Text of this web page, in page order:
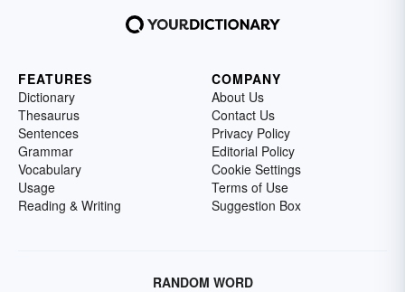
FEATURES
Dictionary
Thesaurus
Sentences
Grammar
Vocabulary
Usage
Reading & Writing
COMPANY
About Us
Contact Us
Privacy Policy
Editorial Policy
Cookie Settings
Terms of Use
Suggestion Box
RANDOM WORD